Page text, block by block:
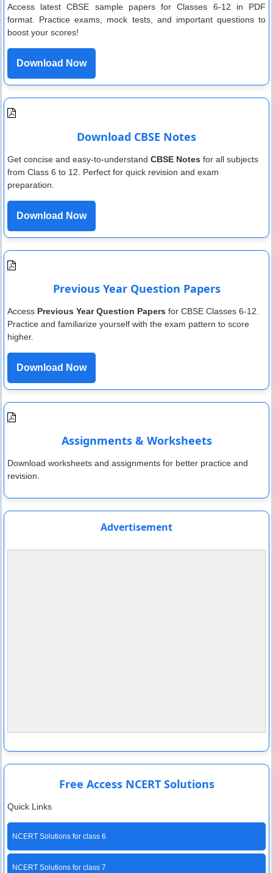
Access latest CBSE sample papers for Classes 6-12 in PDF
format. Practice exams, mock tests, and important questions to
boost your scores!
Download Now
Download CBSE Notes
Get concise and easy-to-understand CBSE Notes for all subjects
from Class 6 to 12. Perfect for quick revision and exam
preparation.
Download Now
Previous Year Question Papers
Access Previous Year Question Papers for CBSE Classes 6-12.
Practice and familiarize yourself with the exam pattern to score
higher.
Download Now
Assignments & Worksheets
Download worksheets and assignments for better practice and
revision.
Advertisement
Free Access NCERT Solutions
Quick Links
NCERT Solutions for class 6
NCERT Solutions for class 7